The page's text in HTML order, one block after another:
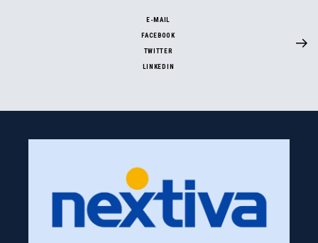
E-MAIL
FACEBOOK
TWITTER
LINKEDIN